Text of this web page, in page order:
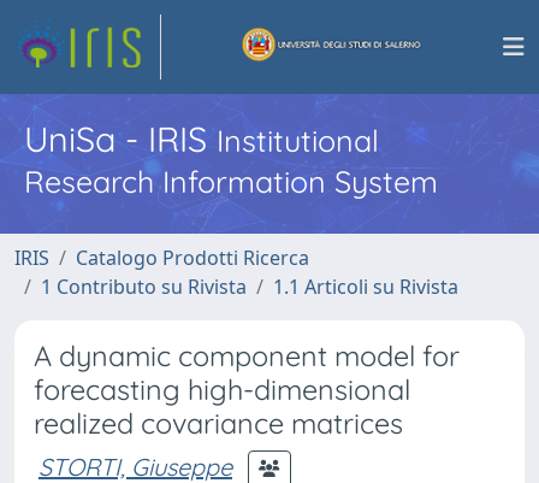
UniSa - IRISInstitutional
Research Information System
IRIS
Catalogo Prodotti Ricerca
1 Contributo su Rivista
1.1 Articoli su Rivista
A dynamic component model for
forecasting high-dimensional
realized covariance matrices
STORTI, Giuseppe